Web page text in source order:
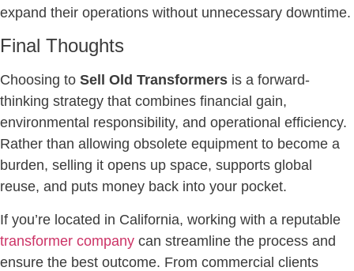
expand their operations without unnecessary downtime.
Final Thoughts
Choosing to Sell Old Transformers is a forward-
thinking strategy that combines financial gain,
environmental responsibility, and operational efficiency.
Rather than allowing obsolete equipment to become a
burden, selling it opens up space, supports global
reuse, and puts money back into your pocket.
If you’re located in California, working with a reputable
transformer company can streamline the process and
ensure the best outcome. From commercial clients